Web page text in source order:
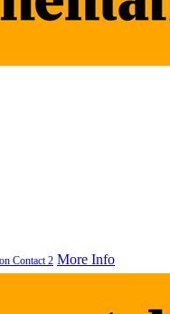
Contact 2 More Info